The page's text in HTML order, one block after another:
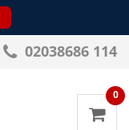
02038686 114
0